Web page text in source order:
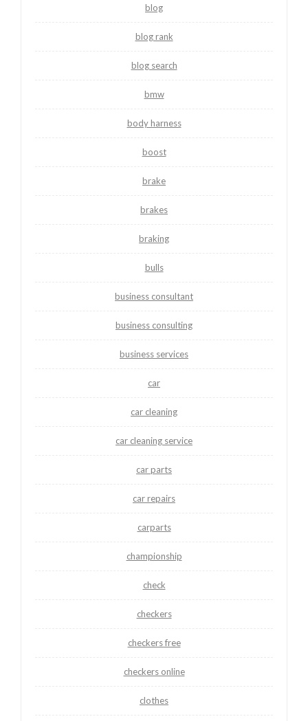
blog
blog rank
blog search
bmw
body harness
boost
brake
brakes
braking
bulls
business consultant
business consulting
business services
car
car cleaning
car cleaning service
car parts
car repairs
carparts
championship
check
checkers
checkers free
checkers online
clothes